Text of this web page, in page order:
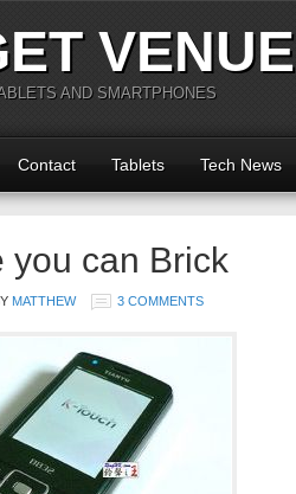
VENUE
AND SMARTPHONES
Contact Tablets Tech News
you can Brick
MATTHEW 3 COMMENTS